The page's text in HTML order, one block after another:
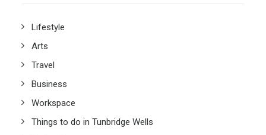
Lifestyle
Arts
Travel
Business
Workspace
Things to do in Tunbridge Wells